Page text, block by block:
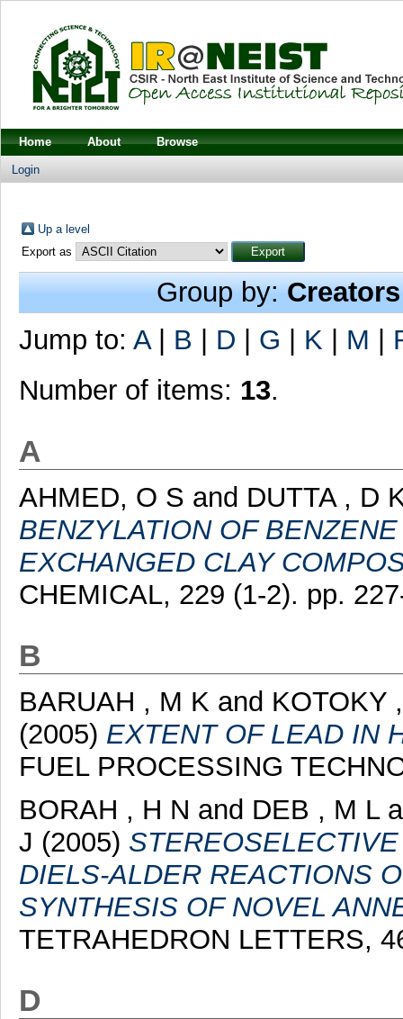
Home About Browse
Login
Up a level
Export as
Group by:Creators
Jump to: A| B D G K M
Number of items: 13.
A
AHMED, O S and DUTTA , D
BENZYLATION OF
EXCHANGED CLAY
CHEMICAL, 229 (1-2). pp.
B
BARUAH , M K and KOTOKY
(2005) EXTENT OF LEAD IN
FUEL PROCESSING
BORAH , H N and DEB , M L
J (2005)
DIELS-ALDER REACTIONS
SYNTHESIS OF NOVEL
TETRAHEDRON LETTERS,
D